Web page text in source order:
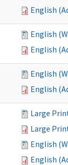
English
English
English
English
English
Large
Large
English
English